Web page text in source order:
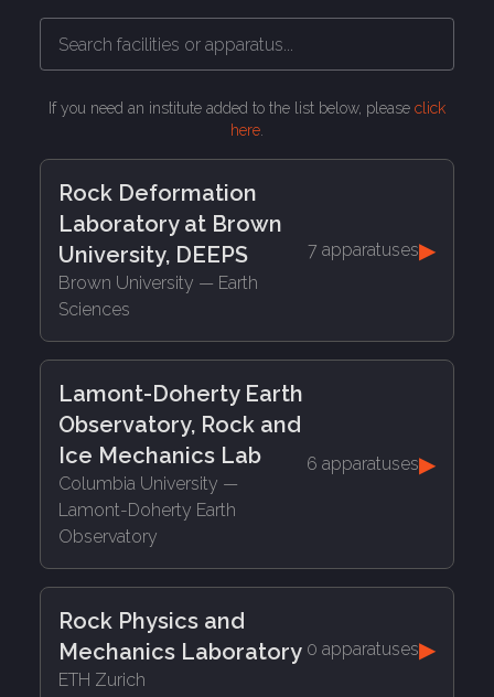
If you need an institute added to the list below, please click
here
Rock Deformation
Laboratory at Brown
University, DEEPS
Brown University — Earth
Sciences
7 apparatuses▶
Lamont-Doherty Earth
Observatory, Rock and
Ice Mechanics Lab
Columbia University —
Lamont-Doherty Earth
Observatory
6 apparatuses▶
Rock Physics and
Mechanics Laboratory
ETH Zurich
0 apparatuses▶